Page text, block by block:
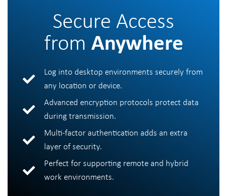
Secure Access
from Anywhere
Log into desktop environments securely from
any location or device.
Advanced encryption protocols protect data
during transmission.
Multi-factor authentication adds an extra
layer of security.
Perfect for supporting remote and hybrid
work environments.